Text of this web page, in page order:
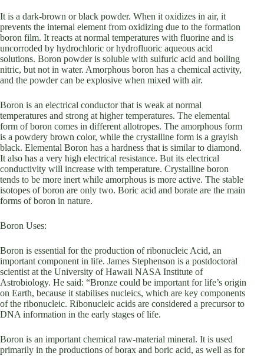
It is a dark-brown or black powder. When it oxidizes in air, it
prevents the internal element from oxidizing due to the formation
boron film. It reacts at normal temperatures with fluorine and is
uncorroded by hydrochloric or hydrofluoric aqueous acid
solutions. Boron powder is soluble with sulfuric acid and boiling
nitric, but not in water. Amorphous boron has a chemical activity,
and the powder can be explosive when mixed with air.
Boron is an electrical conductor that is weak at normal
temperatures and strong at higher temperatures. The elemental
form of boron comes in different allotropes. The amorphous form
is a powdery brown color, while the crystalline form is a grayish
black. Elemental Boron has a hardness that is similar to diamond.
It also has a very high electrical resistance. But its electrical
conductivity will increase with temperature. Crystalline boron
tends to be more inert while amorphous is more active. The stable
isotopes of boron are only two. Boric acid and borate are the main
forms of boron in nature.
Boron Uses:
Boron is essential for the production of ribonucleic Acid, an
important component in life. James Stephenson is a postdoctoral
scientist at the University of Hawaii NASA Institute of
Astrobiology. He said: “Bronze could be important for life’s origin
on Earth, because it stabilises nucleics, which are key components
of the ribonucleic. Ribonucleic acids are considered a precursor to
DNA information in the early stages of life.
Boron is an important chemical raw-material mineral. It is used
primarily in the productions of borax and boric acid, as well as for